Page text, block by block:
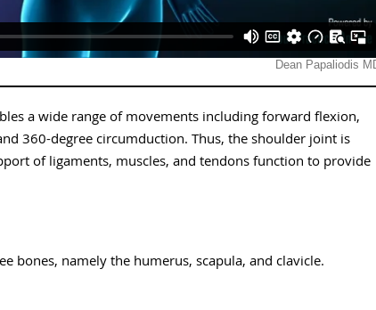
a wide range of movements including forward flexion,
360-degree circumduction. Thus, the shoulder joint is
of ligaments, muscles, and tendons function to provide
bones, namely the humerus, scapula, and clavicle.